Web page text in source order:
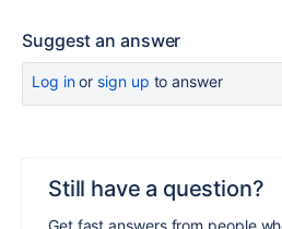
Suggest an answer
Log inor sign up to answer
Still have a question?
Get fast answers from people